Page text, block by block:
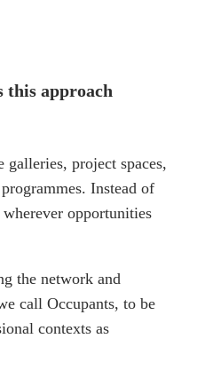
this approach
project spaces,
Instead of
opportunities
the network and
call Occupants, to be
contexts as